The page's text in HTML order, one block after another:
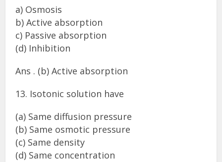
a) Osmosis
b) Active absorption
c) Passive absorption
(d) Inhibition
Ans . (b) Active absorption
13. Isotonic solution have
(a) Same diffusion pressure
(b) Same osmotic pressure
(c) Same density
(d) Same concentration